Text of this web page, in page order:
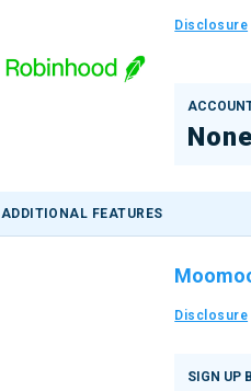
Disclosure
ADDITIONAL FEATURES
Disclosure
SIGN UP